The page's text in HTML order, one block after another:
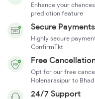
Enhance your
prediction feature
Secure Payments
Highly secure
ConfirmTkt
Free
Opt for our free
Holenarasipur to
24/7 Support